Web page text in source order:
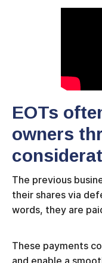
EOTs
owners
The previous
their shares via
words, they are
These payments